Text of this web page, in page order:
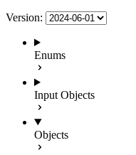
Version:
Enums
Input Objects
Objects